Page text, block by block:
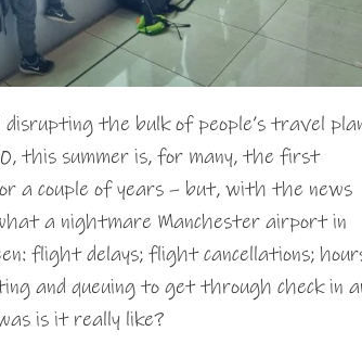
the bulk of people’s travel
this summer is, for many, the first
a couple of years – but, with the news
a nightmare Manchester airport in
flight delays; flight cancellations;
and queuing to get through check in
is it really like?